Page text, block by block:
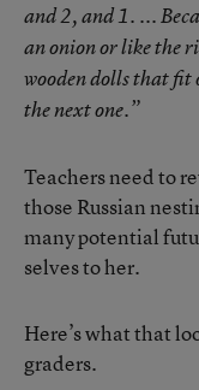
and 2, and 1. ...
an onion or like the
wooden dolls that fit
the next one.”
Teachers need to
those Russian
many potential
selves to her.
Here’s what that
graders.